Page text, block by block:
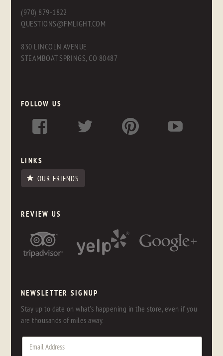
(970) 879-1822
QUESTIONS@FMLIGHT.COM
830 LINCOLN AVENUE
STEAMBOAT SPRINGS, CO 80487
FOLLOW US
LINKS
OUR FRIENDS
REVIEW US
NEWSLETTER SIGNUP
Stay up to date on what's happening in the store, even if you
are thousands of miles away.